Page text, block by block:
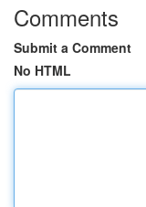
Comments
Submit a Comment
No HTML